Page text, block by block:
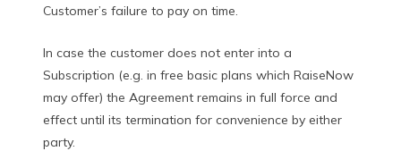
Customer’s failure to pay on time.
In case the customer does not enter into a
Subscription (e.g. in free basic plans which RaiseNow
may offer) the Agreement remains in full force and
effect until its termination for convenience by either
party.